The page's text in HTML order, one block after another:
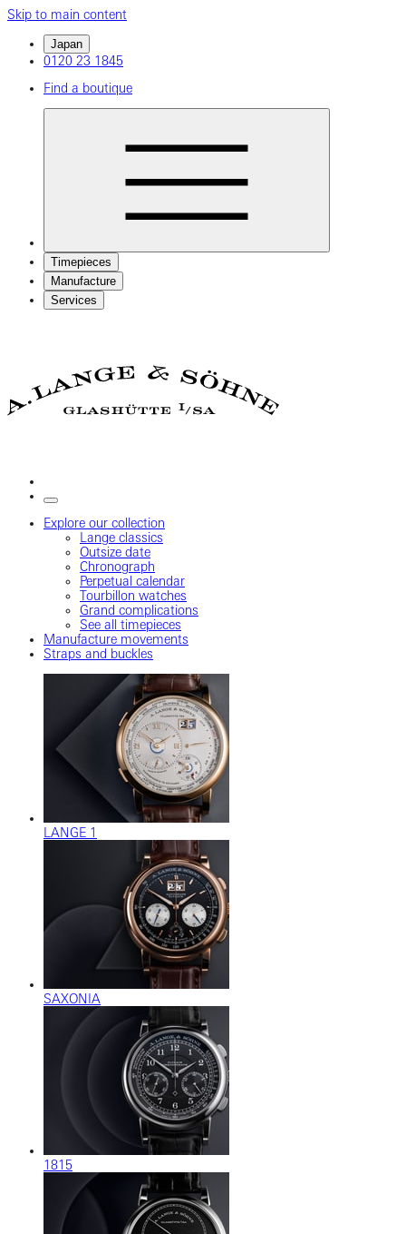
Skip to main content
Japan
0120 23 1845
Find a boutique
Timepieces
Manufacture
Services
Explore our collection
Lange classics
Outsize date
Chronograph
Perpetual calendar
Tourbillon watches
Grand complications
See all timepieces
Manufacture movements
Straps and buckles
LANGE 1
SAXONIA
1815